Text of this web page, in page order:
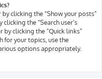
clicking the “Show your posts”
the “Search user’s
clicking the “Quick links”
for your topics, use the
options appropriately.